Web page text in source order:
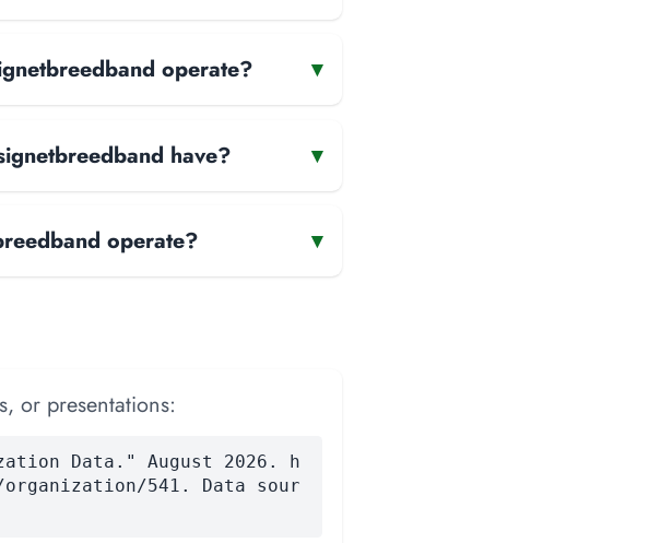
operate? ▾
have? ▾
operate? ▾
or presentations:
Data." August 2026. h
organization/541. Data sour